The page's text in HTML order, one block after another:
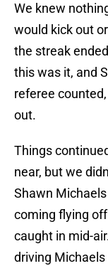
We knew
would kick out
the streak
this was it, and
referee
out.
Things
near, but we
Shawn
coming flying
caught in mid-
driving